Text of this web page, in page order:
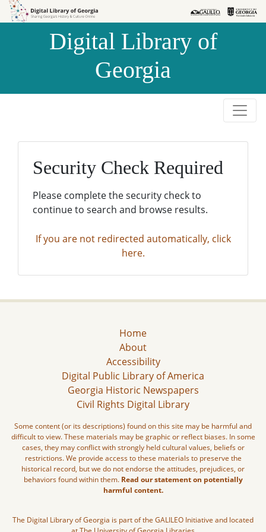
Skip to
Skip to
Digital Library of
Georgia
Security Check Required
Please complete the security check to
continue to search and browse results.
If you are not redirected automatically, click
here.
Home
About
Accessibility
Digital Public Library of America
Georgia Historic Newspapers
Civil Rights Digital Library
Some content (or its descriptions) found on this site may be harmful and
difficult to view. These materials may be graphic or reflect biases. In some
cases, they may conflict with strongly held cultural values, beliefs or
restrictions. We provide access to these materials to preserve the
historical record, but we do not endorse the attitudes, prejudices, or
behaviors found within them. Read our statement on potentially
harmful content.
The Digital Library of Georgia is part of the GALILEO Initiative and located